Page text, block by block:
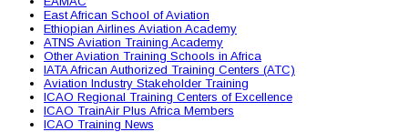
East African School of Aviation
Ethiopian Airlines Aviation Academy
ATNS Aviation Training Academy
Other Aviation Training Schools in Africa
IATA African Authorized Training Centers (ATC)
Aviation Industry Stakeholder Training
ICAO Regional Training Centers of Excellence
ICAO TrainAir Plus Africa Members
ICAO Training News